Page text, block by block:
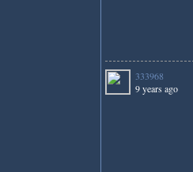
333968
9 years ago